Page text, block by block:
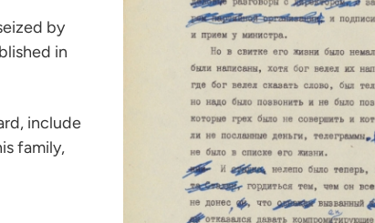
by
in
include
family,